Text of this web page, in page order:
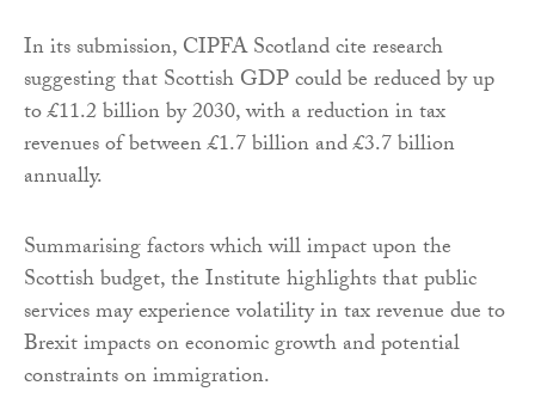
In its submission, CIPFA Scotland cite research
suggesting that Scottish GDP could be reduced by up
to £11.2 billion by 2030, with a reduction in tax
revenues of between £1.7 billion and £3.7 billion
annually.
Summarising factors which will impact upon the
Scottish budget, the Institute highlights that public
services may experience volatility in tax revenue due to
Brexit impacts on economic growth and potential
constraints on immigration.